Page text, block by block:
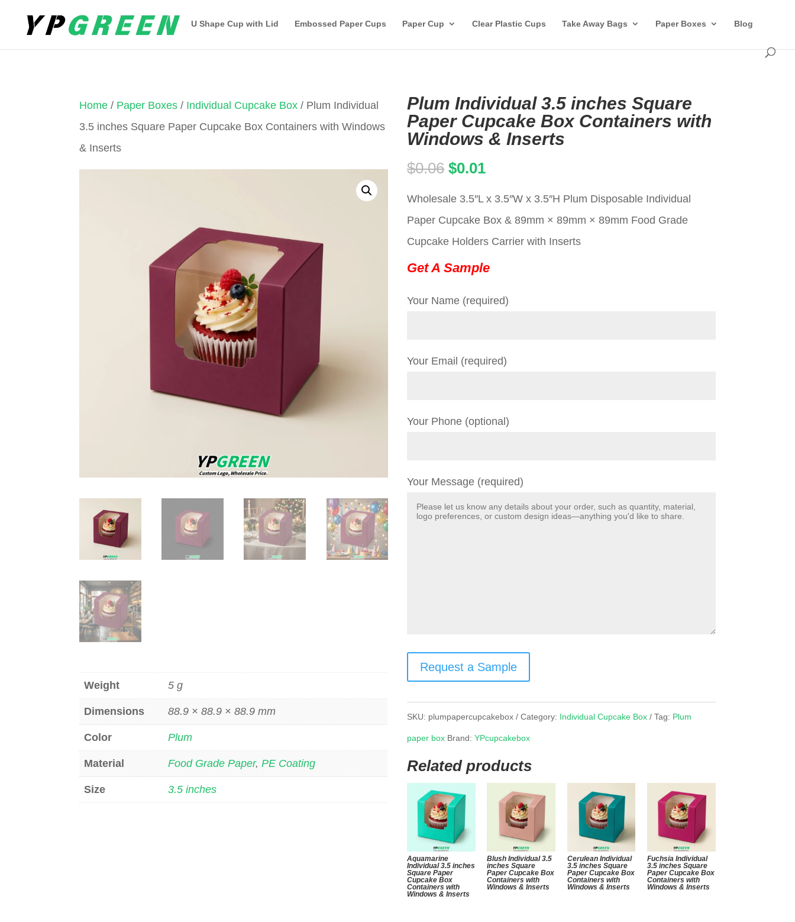
U Shape Cup with Lid Embossed Paper Cups Paper Cup Clear Plastic Cups Take Away Bags Paper Boxes Blog
Home / Paper Boxes / Individual Cupcake Box / Plum Individual
3.5 inches Square Paper Cupcake Box Containers with Windows
& Inserts
Weight 5 g
Dimensions 88.9 × 88.9 × 88.9 mm
Color Plum
Material Food Grade Paper,PE Coating
Size 3.5 inches
Plum Individual 3.5 inches Square
Paper Cupcake Box Containers with
Windows & Inserts
$0.06 Original
$0.06.
$0.01Current
Wholesale 3.5″L x 3.5″W x 3.5″H Plum Disposable Individual
Paper Cupcake Box & 89mm × 89mm × 89mm Food Grade
Cupcake Holders Carrier with Inserts
Get A Sample
Your Name (required)
Your Email (required)
Your Phone (optional)
Your Message (required)
Request a Sample
SKU: plumpapercupcakebox Category: Individual Cupcake Box Tag: Plum
paper box Brand:YPcupcakebox
Related products
Aquamarine
Individual 3.5 inches
Square Paper
Cupcake Box
Containers with
Windows & Inserts
Blush Individual 3.5
inches Square
Paper Cupcake Box
Containers with
Windows & Inserts
Cerulean Individual
3.5 inches Square
Paper Cupcake Box
Containers with
Windows & Inserts
Fuchsia Individual
3.5 inches Square
Paper Cupcake Box
Containers with
Windows & Inserts